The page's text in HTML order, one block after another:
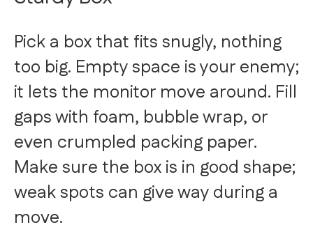
Pick a box that fits snugly, nothing
too big. Empty space is your enemy;
it lets the monitor move around. Fill
gaps with foam, bubble wrap, or
even crumpled packing paper.
Make sure the box is in good shape;
weak spots can give way during a
move.